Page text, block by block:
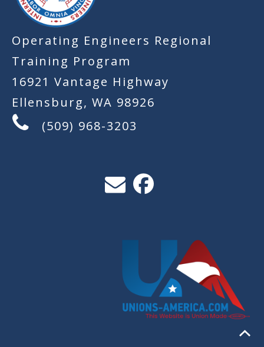
Operating Engineers Regional
Training Program
16921 Vantage Highway
Ellensburg, WA 98926
(509) 968-3203